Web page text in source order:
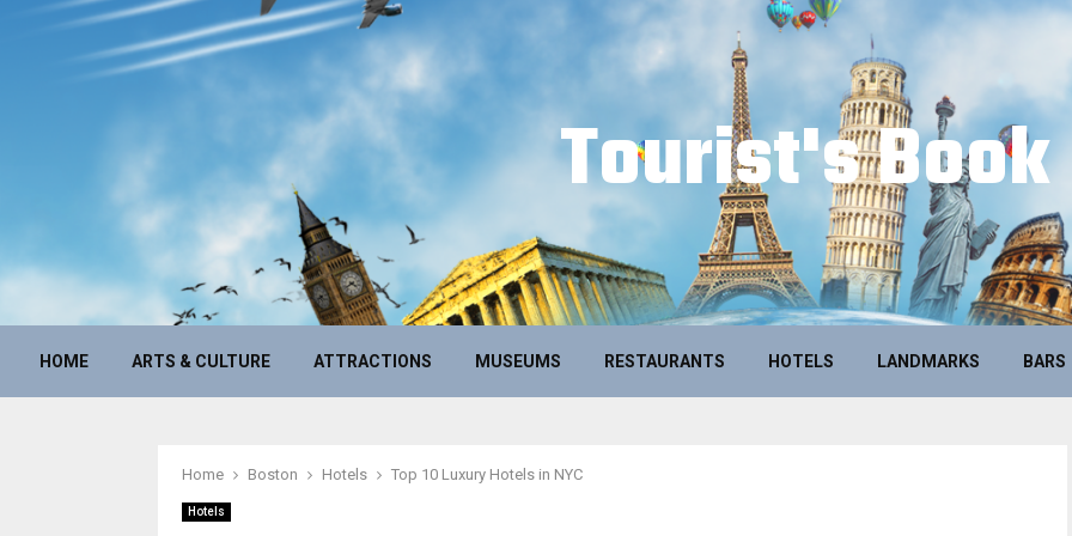
Tourist's Book
HOME ARTS & CULTURE ATTRACTIONS MUSEUMS RESTAURANTS HOTELS LANDMARKS BARS
Home Boston Hotels Top 10 Luxury Hotels in NYC
Hotels